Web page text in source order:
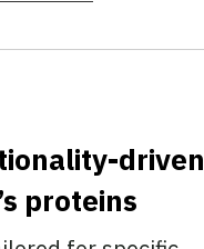
driven
proteins